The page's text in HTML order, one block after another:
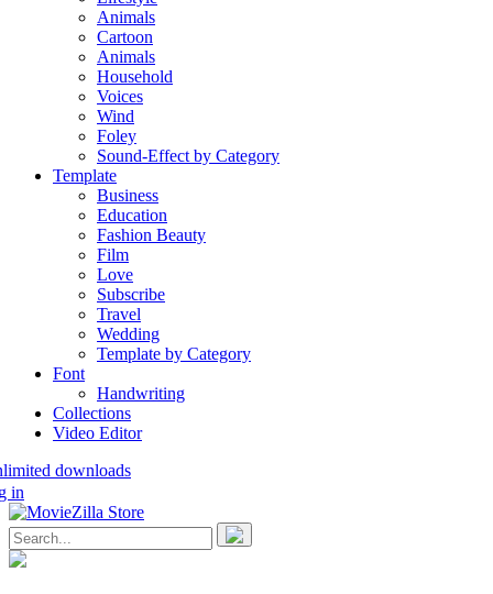
Animals
Cartoon
Animals
Household
Voices
Wind
Foley
Sound-Effect by Category
Template
Business
Education
Fashion Beauty
Film
Love
Subscribe
Travel
Wedding
Template by Category
Font
Handwriting
Collections
Video Editor
downloads
in